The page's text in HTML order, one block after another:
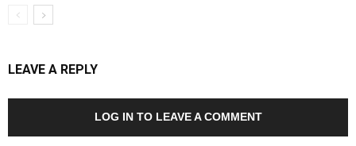
LEAVE A REPLY
LOG IN TO LEAVE A COMMENT